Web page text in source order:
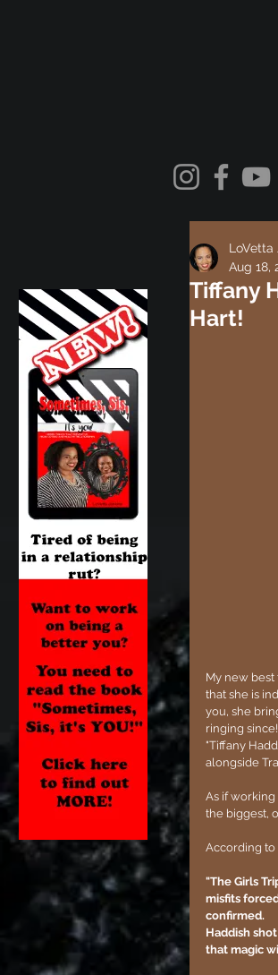
Tiffany
Hart!
LoVetta
Aug 18,
My new
that she is
you, she
ringing
"Tiffany
alongside
As if
the biggest,
According to
"The Girls
misfits
confirmed.
Haddish
that magic